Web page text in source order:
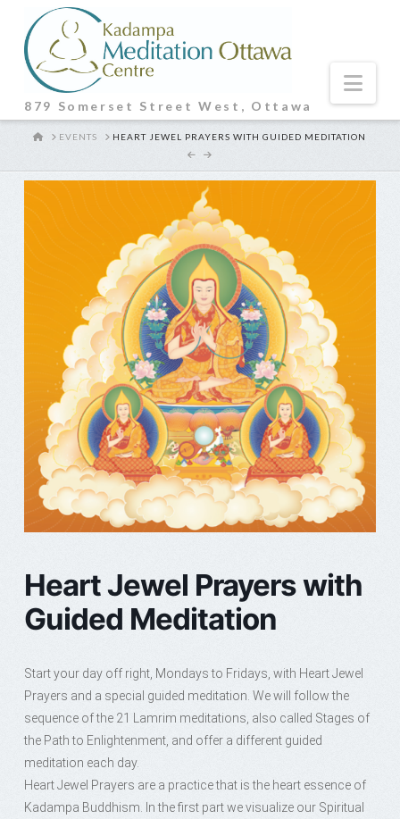
879 Somerset Street West, Ottawa
HOMEEVENTS HEART JEWEL PRAYERS WITH GUIDED MEDITATION
Heart Jewel Prayers with
Guided Meditation
Start your day off right, Mondays to Fridays, with Heart Jewel
Prayers and a special guided meditation. We will follow the
sequence of the 21 Lamrim meditations, also called Stages of
the Path to Enlightenment, and offer a different guided
meditation each day.
Heart Jewel Prayers are a practice that is the heart essence of
Kadampa Buddhism. In the first part we visualize our Spiritual